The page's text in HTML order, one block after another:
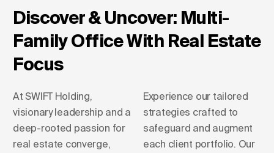
Discover & Uncover: Multi-
Family Office With Real Estate
Focus
At SWIFT Holding,
visionary leadership and a
deep-rooted passion for
real estate converge,
Experience our tailored
strategies crafted to
safeguard and augment
each client portfolio. Our